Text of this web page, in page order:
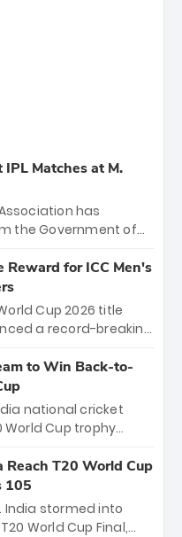
Matches at M.
has
the Government of
in Bengaluru.
opener on March 28
and Sunrisers
for an electrifying
fans and thrilling
Reward for ICC Men's
Cup 2026 title
a record-breaking
victory over
will receive ₹6
distributed
staff and
title.
to Win Back-to-
national cricket
World Cup trophy
World Cups. Sanju
89 in the final
to win Player
Bumrah’s 4-wicket
T20 World Cup
105
India stormed into
World Cup Final,